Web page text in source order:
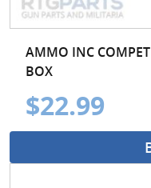
AMMO INC
BOX
$22.99